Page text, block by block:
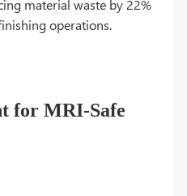
material waste by 22%
operations.
for MRI-Safe